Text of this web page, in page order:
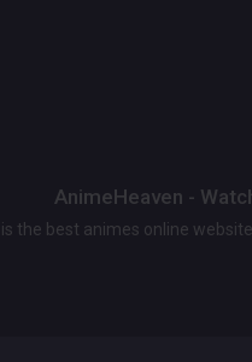
AnimeHeaven -
is the best animes online